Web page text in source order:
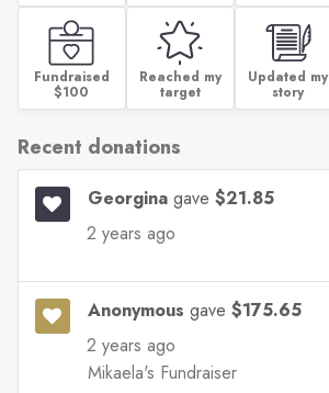
Fundraised
$100
Reached my
target
Updated my
story
Recent donations
Georgina gave $21.85
2 years ago
Anonymous gave $175.65
2 years ago
Mikaela's Fundraiser